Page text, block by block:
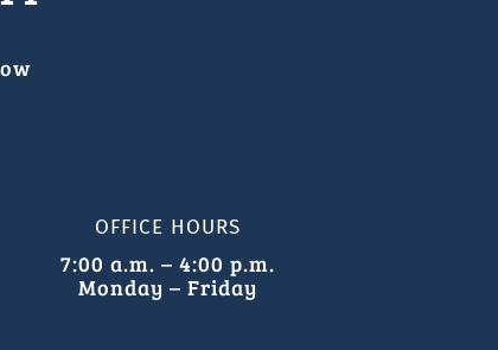
OFFICE HOURS
7:00 a.m. – 4:00 p.m.
Monday – Friday